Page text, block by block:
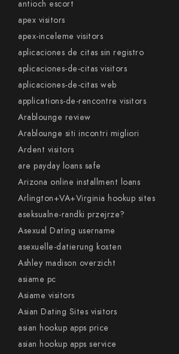
antioch escort
apex visitors
apex-inceleme visitors
aplicaciones de citas sin registro
aplicaciones-de-citas visitors
aplicaciones-de-citas web
applications-de-rencontre visitors
Arablounge review
Arablounge siti incontri migliori
Ardent visitors
are payday loans safe
Arizona online installment loans
Arlington+VA+Virginia hookup sites
aseksualne-randki przejrze?
Asexual Dating username
asexuelle-datierung kosten
Ashley madison overzicht
asiame pc
Asiame visitors
Asian Dating Sites visitors
asian hookup apps price
asian hookup apps service